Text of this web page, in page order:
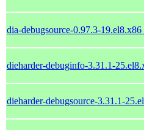
dia-debugsource-0.97.3-
dieharder-debuginfo-3.31.1-
dieharder-debugsource-3.31.1-